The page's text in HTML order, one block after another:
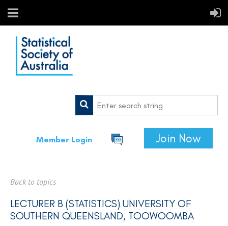
Member Login Join Now
Back to topics
LECTURER B (STATISTICS) UNIVERSITY OF
SOUTHERN QUEENSLAND, TOOWOOMBA